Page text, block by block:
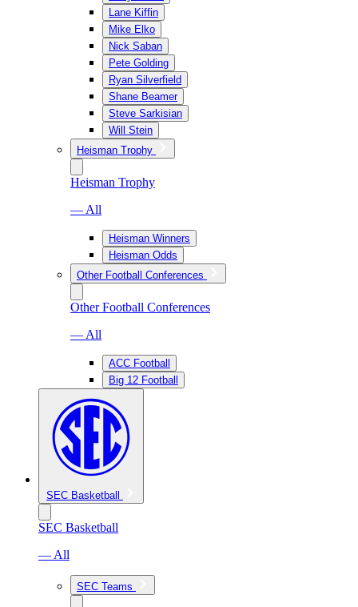
Lane Kiffin
Mike Elko
Nick Saban
Pete Golding
Ryan Silverfield
Shane Beamer
Steve Sarkisian
Will Stein
Heisman Trophy
Heisman Trophy
— All
Heisman Winners
Heisman Odds
Other Football Conferences
Other Football Conferences
— All
ACC Football
Big 12 Football
SEC Basketball
SEC Basketball
— All
SEC Teams